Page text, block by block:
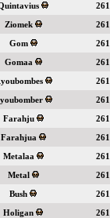
261
Ziomek
261
Gom
261
Gomaa
261
261
261
Farahju
261
Farahjua
261
Metalaa
261
Metal
261
Bush
261
Holigan
261